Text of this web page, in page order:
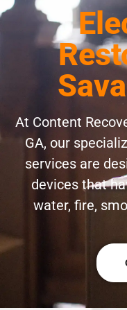
At Content
GA, our
services are
devices that
water, fire,